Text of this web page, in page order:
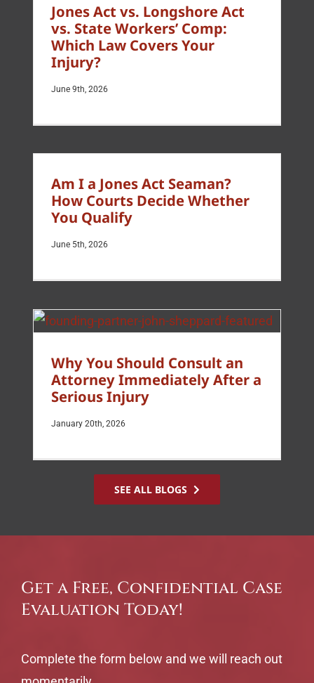
Jones Act vs. Longshore Act
vs. State Workers’ Comp:
Which Law Covers Your
Injury?
June 9th, 2026
Am I a Jones Act Seaman?
How Courts Decide Whether
You Qualify
June 5th, 2026
Why You Should Consult an
Attorney Immediately After a
Serious Injury
January 20th, 2026
SEE ALL BLOGS
Get a Free, Confidential Case
Evaluation Today!
Complete the form below and we will reach out